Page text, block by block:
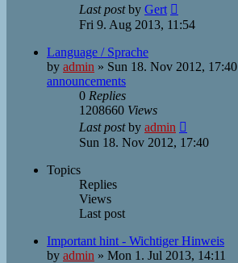
Last postby Gert
Fri 9. Aug 2013, 11:54
Language / Sprache
by admin » Sun 18. Nov 2012, 17:40
announcements
0 Replies
1208660 Views
Last postby admin
Sun 18. Nov 2012, 17:40
Topics
Replies
Views
Last post
Important hint - Wichtiger Hinweis
by admin » Mon 1. Jul 2013, 14:11